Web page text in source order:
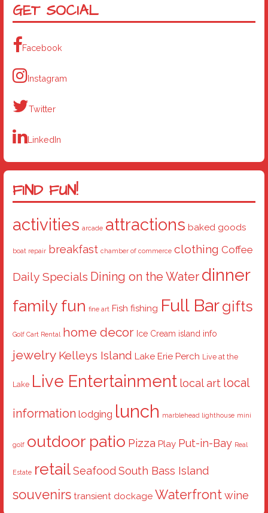
GET SOCIAL
Facebook
Instagram
Twitter
LinkedIn
FIND FUN!
activities arcade attractions baked goods
boat repair breakfast chamber of commerce clothing Coffee
Daily Specials Dining on the Water dinner
family fun fine art Fish fishing Full Bargifts
Golf Cart Rental home decor Ice Cream island info
jewelry Kelleys Island Lake Erie Perch Live at the
Lake Live Entertainment local art local
information lodging lunch marblehead lighthouse mini
golf outdoor patio Pizza Play Put-in-Bay Real
Estate retail Seafood South Bass Island
souvenirs transient dockage Waterfront wine